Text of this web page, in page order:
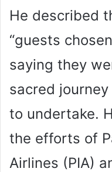
He described
“guests
saying they
sacred
to undertake.
the efforts of
Airlines (PIA)